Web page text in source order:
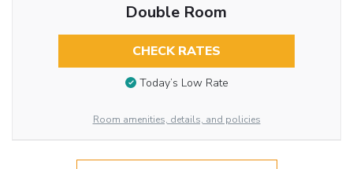
Double Room
CHECK RATES
Today’s Low Rate
Room amenities, details, and policies